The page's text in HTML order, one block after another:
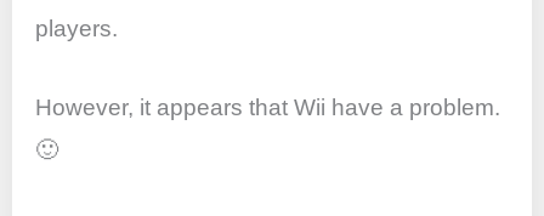
players.
However, it appears that Wii have a problem.
🙂